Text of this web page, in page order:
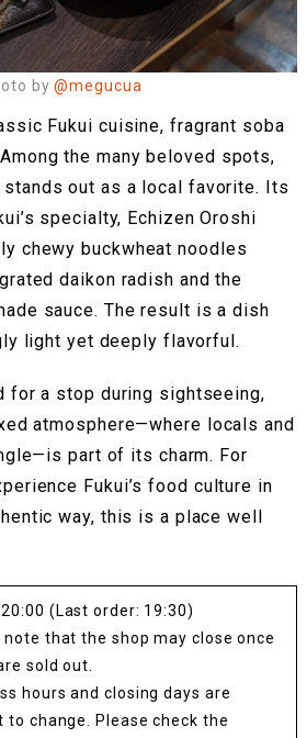
by@megucua
Fukui cuisine, fragrant soba
the many beloved spots,
stands out as a local favorite. Its
specialty, Echizen Oroshi
chewy buckwheat noodles
daikon radish and the
sauce. The result is a dish
light yet deeply flavorful.
for a stop during sightseeing,
atmosphere—where locals and
part of its charm. For
Fukui’s food culture in
way, this is a place well
(Last order: 19:30)
note that the shop may close once
sold out.
hours and closing days are
to change. Please check the